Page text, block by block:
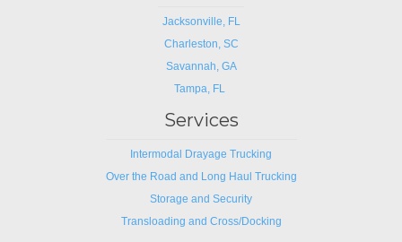
Jacksonville, FL
Charleston, SC
Savannah, GA
Tampa, FL
Services
Intermodal Drayage Trucking
Over the Road and Long Haul Trucking
Storage and Security
Transloading and Cross/Docking